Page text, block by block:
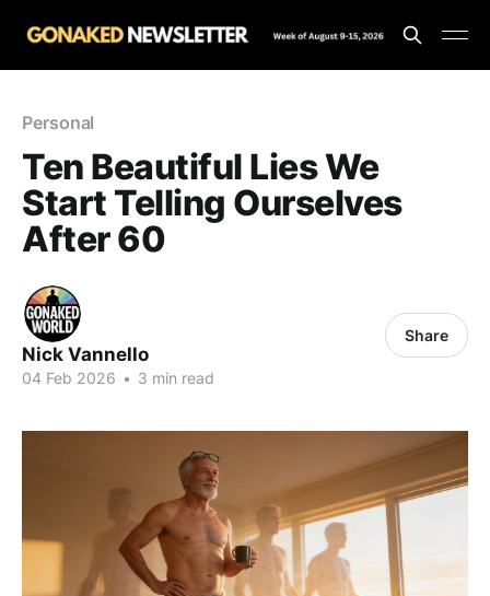
Personal
Ten Beautiful Lies We
Start Telling Ourselves
After 60
Nick Vannello
04 Feb 2026 • 3 min read
Share